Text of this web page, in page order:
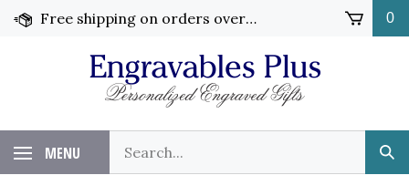
Skip
Free shipping on orders over $99! 0
MENU
our
store.